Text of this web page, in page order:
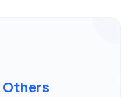
Others